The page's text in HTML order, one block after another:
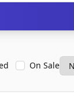
On Sale